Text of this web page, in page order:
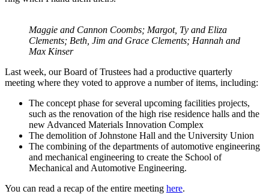
Maggie and Cannon Coombs; Margot, Ty and Eliza
Clements; Beth, Jim and Grace Clements; Hannah and
Max Kinser
Last week, our Board of Trustees had a productive quarterly
meeting where they voted to approve a number of items, including:
The concept phase for several upcoming facilities projects,
such as the renovation of the high rise residence halls and the
new Advanced Materials Innovation Complex
The demolition of Johnstone Hall and the University Union
The combining of the departments of automotive engineering
and mechanical engineering to create the School of
Mechanical and Automotive Engineering.
You can read a recap of the entire meeting here.